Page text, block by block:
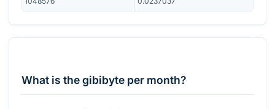
What is the gibibyte per month?